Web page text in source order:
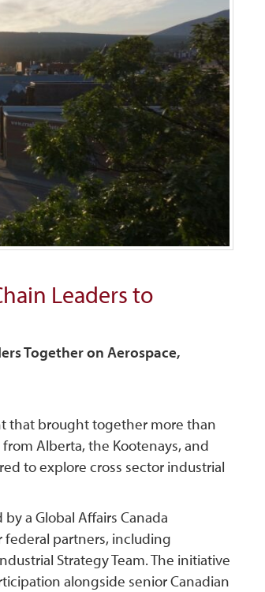
Leaders to
Together on Aerospace,
that brought together more than
Alberta, the Kootenays, and
to explore cross sector industrial
a Global Affairs Canada
federal partners, including
Strategy Team. The initiative
alongside senior Canadian